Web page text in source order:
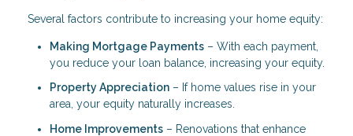
Several factors contribute to increasing your home equity:
Making Mortgage Payments – With each payment,
you reduce your loan balance, increasing your equity.
Property Appreciation – If home values rise in your
area, your equity naturally increases.
Home Improvements – Renovations that enhance